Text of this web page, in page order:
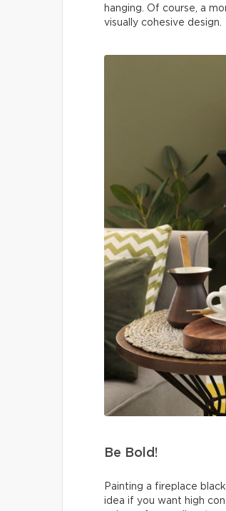
hanging. Of course, a
visually cohesive design.
Be Bold!
Painting a fireplace
idea if you want high